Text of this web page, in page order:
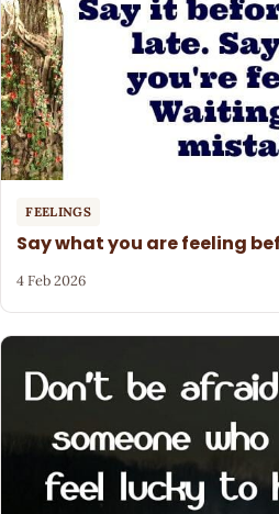
FEELINGS
Say what you are feeling
4 Feb 2026